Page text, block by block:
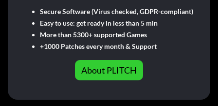
Secure Software (Virus checked, GDPR-compliant)
Easy to use: get ready in less than 5 min
More than 5300+ supported Games
+1000 Patches every month & Support
About PLITCH